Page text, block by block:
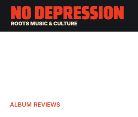
ALBUM REVIEWS